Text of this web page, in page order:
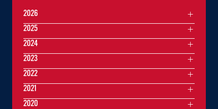
2026
2025
2024
2023
2022
2021
2020